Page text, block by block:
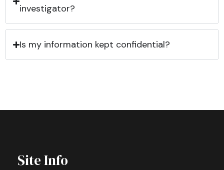
investigator?
Is my information kept confidential?
Site Info